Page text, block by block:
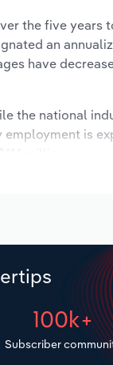
the five years
an
have
the national
employment is
100k+
Subscriber